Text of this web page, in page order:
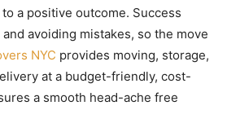
a positive outcome. Success
avoiding mistakes, so the move
NYC provides moving, storage,
at a budget-friendly, cost-
a smooth head-ache free